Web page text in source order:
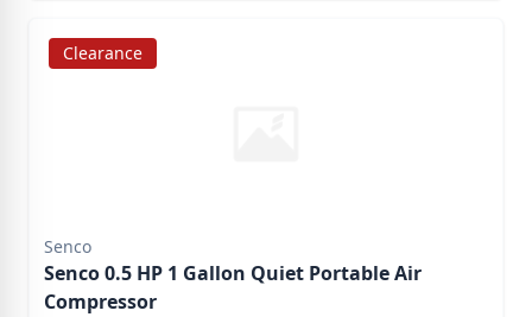
Clearance
Senco
Senco 0.5 HP 1 Gallon Quiet Portable Air
Compressor